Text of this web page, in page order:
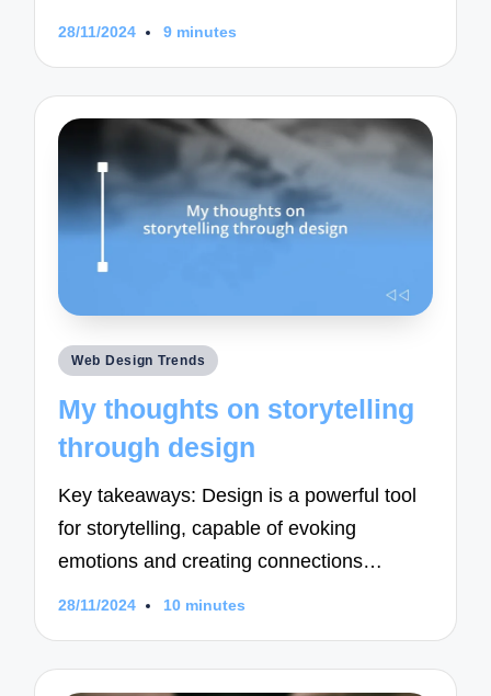
28/11/2024 9 minutes
Posted
Web Design Trends
My thoughts on storytelling
through design
Key takeaways: Design is a powerful tool
for storytelling, capable of evoking
emotions and creating connections…
28/11/2024 10 minutes